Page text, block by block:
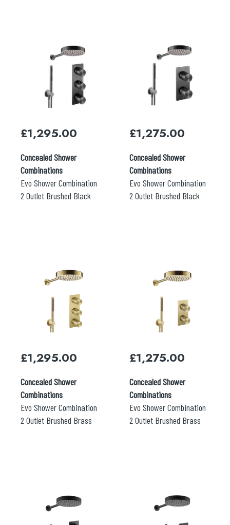
Search
for:
Concealed Shower
Combinations
Evo Shower Combination
2 Outlet Brushed Black
£1,295.00
Concealed Shower
Combinations
Evo Shower Combination
2 Outlet Brushed Black
£1,275.00
Concealed Shower
Combinations
Evo Shower Combination
2 Outlet Brushed Brass
£1,295.00
Concealed Shower
Combinations
Evo Shower Combination
2 Outlet Brushed Brass
£1,275.00